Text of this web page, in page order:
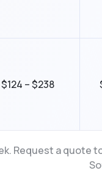
$124 – $238
Request a quote